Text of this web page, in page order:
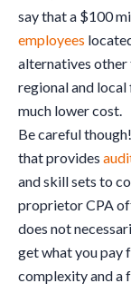
say that a $100
employees
alternatives other
regional and
much lower cost.
Be careful
that provides
and skill sets to
proprietor CPA
does not
get what you pay
complexity and a